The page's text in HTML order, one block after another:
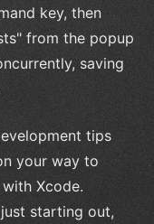
key, then
from the popup
saving
tips
your way to
Xcode.
starting out,